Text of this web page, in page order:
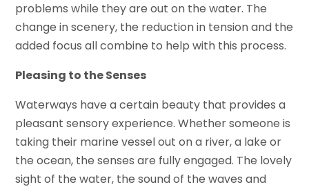
problems while they are out on the water. The
change in scenery, the reduction in tension and the
added focus all combine to help with this process.
Pleasing to the Senses
Waterways have a certain beauty that provides a
pleasant sensory experience. Whether someone is
taking their marine vessel out on a river, a lake or
the ocean, the senses are fully engaged. The lovely
sight of the water, the sound of the waves and